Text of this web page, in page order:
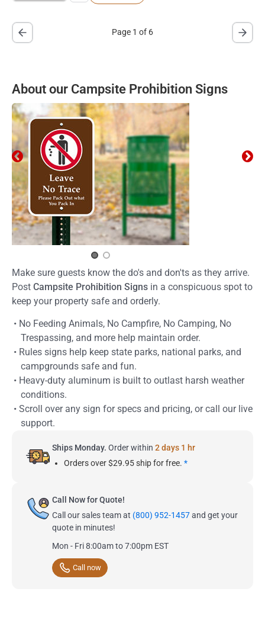
Page 1 of 6
About our Campsite Prohibition Signs
Make sure guests know the do's and don'ts as they arrive.
Post Campsite Prohibition Signs in a conspicuous spot to
keep your property safe and orderly.
• No Feeding Animals, No Campfire, No Camping, No
Trespassing, and more help maintain order.
• Rules signs help keep state parks, national parks, and
campgrounds safe and fun.
• Heavy-duty aluminum is built to outlast harsh weather
conditions.
• Scroll over any sign for specs and pricing, or call our live
support.
Ships Monday. Order within 2 days 1 hr
Orders over $29.95 ship for free. *
Call Now for Quote!
Call our sales team at (800) 952-1457and get your
quote in minutes!
Mon - Fri 8:00am to 7:00pm EST
Call now